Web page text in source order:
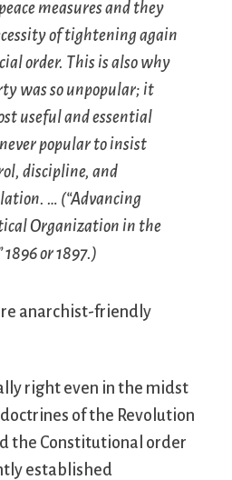
measures and they
of tightening again
order. This is also why
was so unpopular; it
useful and essential
popular to insist
discipline, and
… (“Advancing
Organization in the
or 1897.)
anarchist-friendly
right even in the midst
of the Revolution
the Constitutional order
established